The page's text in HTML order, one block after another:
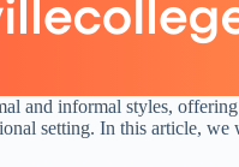
and informal styles,
setting. In this article,